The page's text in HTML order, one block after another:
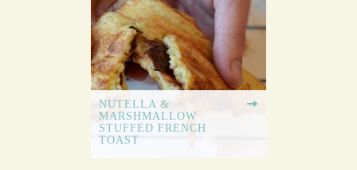
NUTELLA &
MARSHMALLOW
STUFFED FRENCH
TOAST